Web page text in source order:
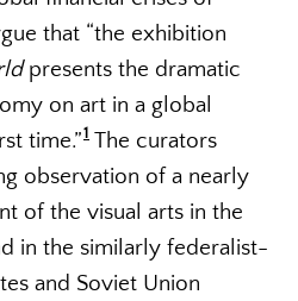
that “the exhibition
presents the dramatic
on art in a global
time.”1 The curators
observation of a nearly
of the visual arts in the
in the similarly federalist-
and Soviet Union